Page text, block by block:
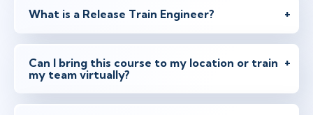
What is a Release Train Engineer?
Can I bring this course to my location or train
my team virtually?